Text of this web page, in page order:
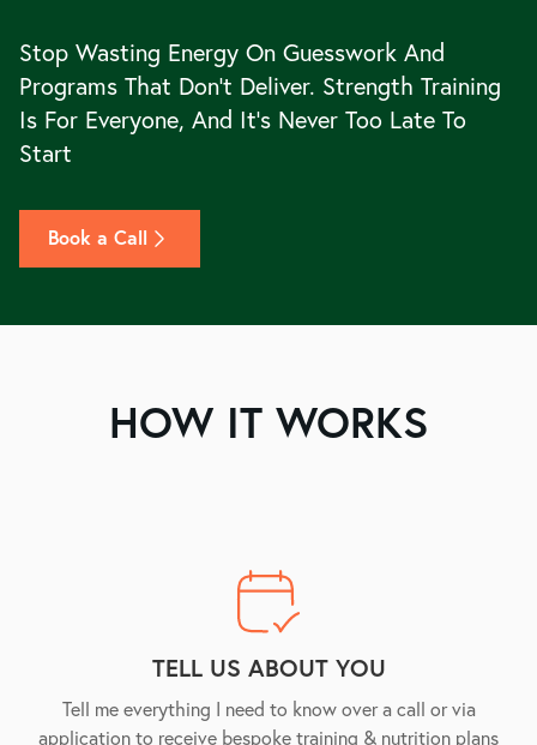
Stop Wasting Energy On Guesswork And
Programs That Don’t Deliver. Strength Training
Is For Everyone, And It’s Never Too Late To
Start
Book a Call
HOW IT WORKS
TELL US ABOUT YOU
Tell me everything I need to know over a call or via
application to receive bespoke training & nutrition plans